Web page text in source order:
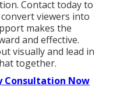
Contact today to
viewers into
makes the
and effective.
visually and lead in
together.
Consultation Now